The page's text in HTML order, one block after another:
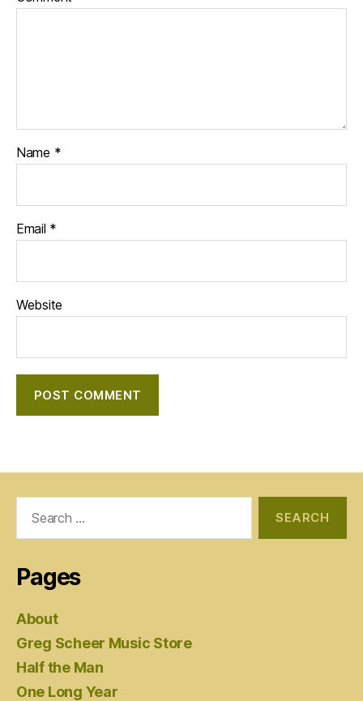
Name *
Email *
Website
Pages
About
Greg Scheer Music Store
Half the Man
One Long Year